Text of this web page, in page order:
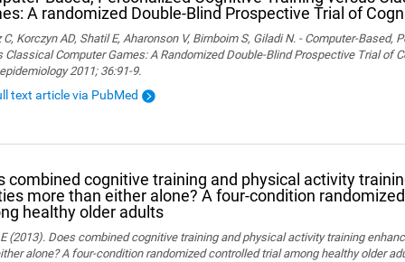
A randomized Double-Blind Prospective Trial of
C, Korczyn AD, Shatil E, Aharonson V, Birnboim S, Giladi N. - Computer-Based,
Classical Computer Games: A Randomized Double-Blind Prospective Trial of
2011; 36:91-9.
text article via PubMed
combined cognitive training and physical activity
more than either alone? A four-condition
healthy older adults
(2013). Does combined cognitive training and physical activity training
alone? A four-condition randomized controlled trial among healthy older